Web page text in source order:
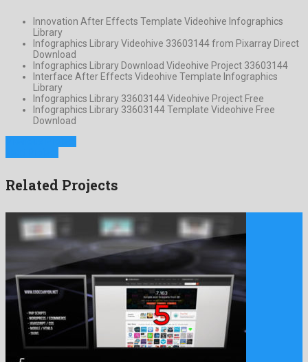
Innovation After Effects Template Videohive Infographics
Library
Infographics Library Videohive 33603144 from Pixarray Direct
Download
Infographics Library Download Videohive Project 33603144
Interface After Effects Videohive Template Infographics
Library
Infographics Library 33603144 Videohive Project Free
Infographics Library 33603144 Template Videohive Free
Download
Related Projects